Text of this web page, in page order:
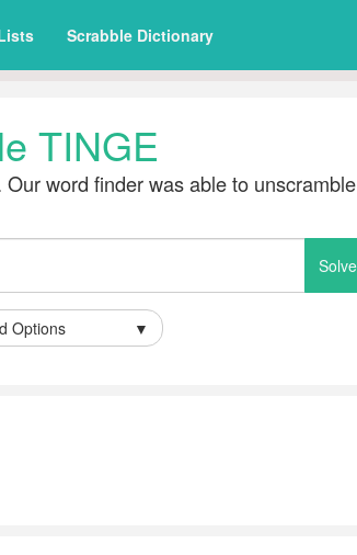
Scrabble Dictionary
TINGE
word finder was able to unscramble
Options ▼